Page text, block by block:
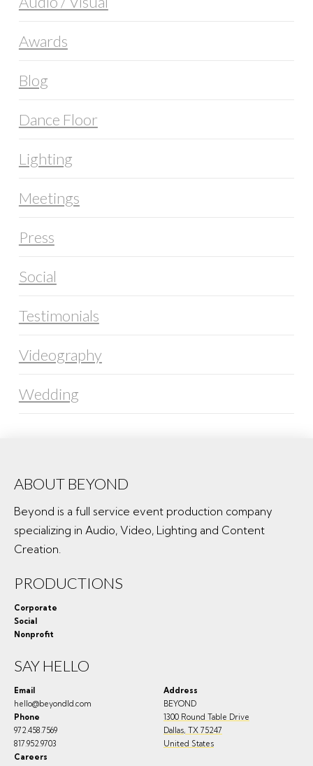
Awards
Blog
Dance Floor
Lighting
Meetings
Press
Social
Testimonials
Videography
Wedding
ABOUT BEYOND
Beyond is a full service event production company
specializing in Audio, Video, Lighting and Content
Creation.
PRODUCTIONS
Corporate
Social
Nonprofit
SAY HELLO
Email
hello@beyondld.com
Phone
972.458.7569
817.952.9703
Careers
Address
BEYOND
1300 Round Table Drive
Dallas, TX 75247
United States